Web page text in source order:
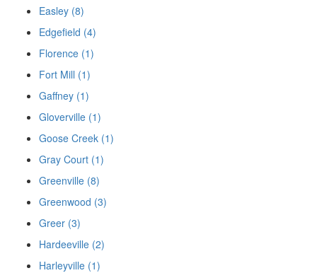
Easley (8)
Edgefield (4)
Florence (1)
Fort Mill (1)
Gaffney (1)
Gloverville (1)
Goose Creek (1)
Gray Court (1)
Greenville (8)
Greenwood (3)
Greer (3)
Hardeeville (2)
Harleyville (1)